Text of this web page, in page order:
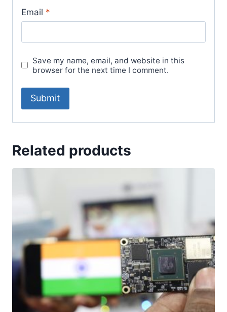
Email *
Save my name, email, and website in this
browser for the next time I comment.
Related products